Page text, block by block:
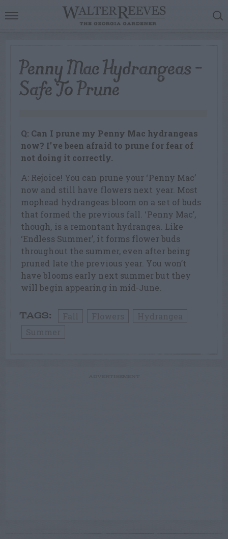
Penny Mac Hydrangeas –
Safe To Prune
Q: Can I prune my Penny Mac hydrangeas
now? I’ve been afraid to prune for fear of
not doing it correctly.
A: Rejoice! You can prune your ‘Penny Mac’
now and still have flowers next year. Most
mophead hydrangeas bloom on a set of buds
that formed the previous fall. ‘Penny Mac’,
though, is a remontant hydrangea. Like
‘Endless Summer’, it forms flower buds
throughout the summer, even after being
pruned late the previous year. You won’t
have blooms early next summer but they
will begin appearing in mid-June.
TAGS: